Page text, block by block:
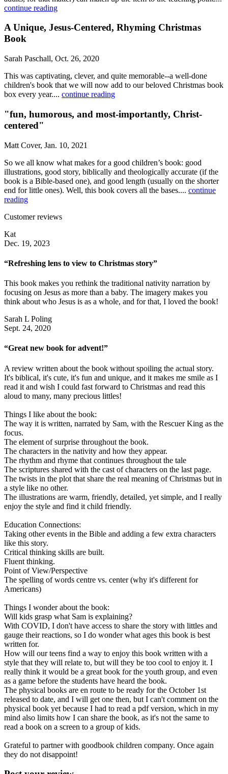
continue reading
A Unique, Jesus-Centered, Rhyming Christmas
Book
Sarah Paschall, Oct. 26, 2020
This was captivating, clever, and quite memorable--a well-done
children's book that we will now add to our beloved Christmas book
box every year.... continue reading
"fun, humorous, and most-importantly, Christ-
centered"
Matt Cover, Jan. 10, 2021
So we all know what makes for a good children’s book: good
illustrations, good story, biblically and theologically accurate (if the
book is a Bible-based one), and good length (usually on the shorter
end for little ones). Well, this book covers all the bases.... continue
reading
Customer reviews
Kat
Dec. 19, 2023
“Refreshing lens to view to Christmas story”
This book makes you rethink the traditional nativity narration by
focusing on Jesus as more than a baby. The imagery makes you
think about who Jesus is as a whole, and for that, I loved the book!
Sarah L Poling
Sept. 24, 2020
“Great new book for advent!”
A review written about the book without spoiling the actual story.
It's biblical, it's cute, it's fun and unique, and it makes me smile as I
read it and wish I could fast forward to Christmas and read this
aloud to many, many precious littles!
Things I like about the book:
The way it is written, narrated by Sam, with the Rescuer King as the
focus.
The element of surprise throughout the book.
The characters in the nativity and how they appear.
The rhythm and rhyme that continues throughout the tale
The scriptures shared with the cast of characters on the last page.
The twists in the plot that share the real meaning of Christmas but in
a style like no other.
The illustrations are warm, friendly, detailed, yet simple, and I really
enjoy the style and find it child friendly.
Education Connections:
Taking other events in the Bible and adding a few extra characters
like this story.
Critical thinking skills are built.
Fluent thinking.
Point of View/Perspective
The spelling of words centre vs. center (why it's different for
Americans)
Things I wonder about the book:
Will kids grasp what Sam is explaining?
With COVID, I don't have access to share the story with littles and
gauge their reactions, so I do wonder what ages this book is best
written for.
How will our teens find a way to enjoy this book written with a
style that they will relate to, but will they be too cool to enjoy it. I
really think it would be a great book for the youth group, and even
as a game before the students have heard the book.
The physical books are en route to be ready for the October 1st
released to date, and I will get one then, but I can't comment on the
physical book yet because I had to read a pdf version, which in my
mind also limits how I can share the book, as it's not the same to
read a book on a screen to a group of kids.
Grateful to partner with goodbook children company. Once again
they do not disappoint!